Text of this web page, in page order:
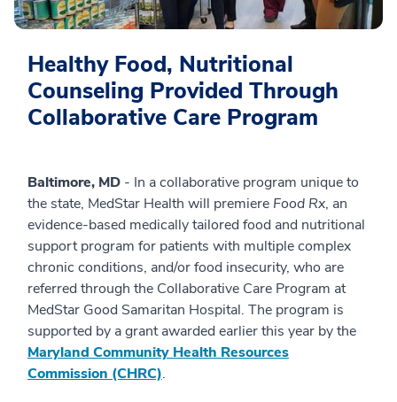
Healthy Food, Nutritional
Counseling Provided Through
Collaborative Care Program
Baltimore, MD - In a collaborative program unique to
the state, MedStar Health will premiere Food Rx, an
evidence-based medically tailored food and nutritional
support program for patients with multiple complex
chronic conditions, and/or food insecurity, who are
referred through the Collaborative Care Program at
MedStar Good Samaritan Hospital. The program is
supported by a grant awarded earlier this year by the
Maryland Community Health Resources
Commission (CHRC).